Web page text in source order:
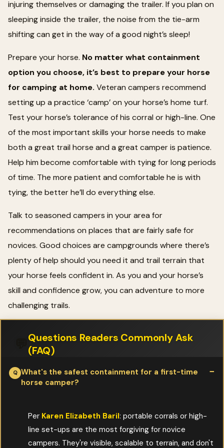
injuring themselves or damaging the trailer. If you plan on
sleeping inside the trailer, the noise from the tie-arm
shifting can get in the way of a good night’s sleep!
Prepare your horse. No matter what containment
option you choose, it’s best to prepare your horse
for camping at home. Veteran campers recommend
setting up a practice ‘camp’ on your horse’s home turf.
Test your horse’s tolerance of his corral or high-line. One
of the most important skills your horse needs to make
both a great trail horse and a great camper is patience.
Help him become comfortable with tying for long periods
of time. The more patient and comfortable he is with
tying, the better he’ll do everything else.
Talk to seasoned campers in your area for
recommendations on places that are fairly safe for
novices. Good choices are campgrounds where there’s
plenty of help should you need it and trail terrain that
your horse feels confident in. As you and your horse’s
skill and confidence grow, you can adventure to more
challenging trails.
Questions Readers Commonly Ask
(FAQ)
What's the safest containment for a first-time
horse camper?
Per Karen Elizabeth Baril: portable corrals or high-
line set-ups are the most forgiving for novice
campers. They're visible, scalable to terrain, and don't